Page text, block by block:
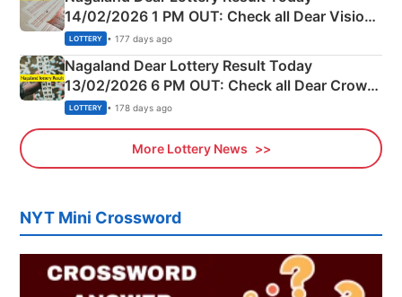
14/02/2026 1 PM OUT: Check all Dear Vision
Morning Saturday Winning Numbers Here
LOTTERY • 177 days ago
Nagaland Dear Lottery Result Today
13/02/2026 6 PM OUT: Check all Dear Crown
Day Friday Winning Numbers Here
LOTTERY • 178 days ago
More Lottery News
NYT Mini Crossword